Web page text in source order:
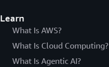
Learn
What Is AWS?
What Is Cloud Computing?
What Is Agentic AI?